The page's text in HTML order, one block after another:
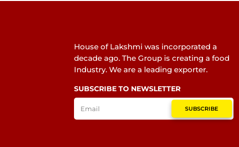
House of Lakshmi was incorporated a
decade ago. The Group is creating a food
Industry. We are a leading exporter.
SUBSCRIBE TO NEWSLETTER
SUBSCRIBE